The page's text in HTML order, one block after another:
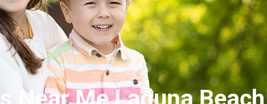
Near Me Laguna Beach